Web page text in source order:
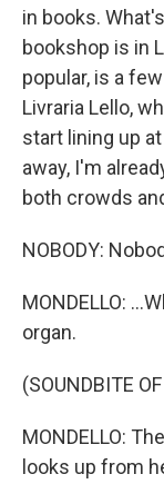
in books.
bookshop is in
popular, is a
Livraria Lello,
start lining up
away, I'm
both crowds
NOBODY:
MONDELLO:
organ.
(SOUNDBITE
MONDELLO:
looks up from